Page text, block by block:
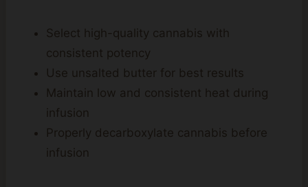
Select high-quality cannabis with
consistent potency
Use unsalted butter for best results
Maintain low and consistent heat during
infusion
Properly decarboxylate cannabis before
infusion